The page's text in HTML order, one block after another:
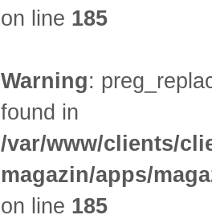
on line 185
Warning:
found in
/var/www/clients/
magazin/apps/
on line 185